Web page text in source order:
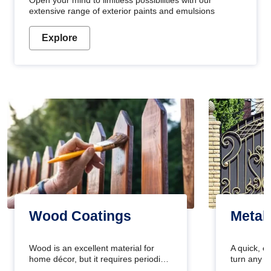
extensive range of exterior paints and emulsions
Explore
Wood Coatings
Wood is an excellent material for
home décor, but it requires periodic
Metal
A quick,
turn any